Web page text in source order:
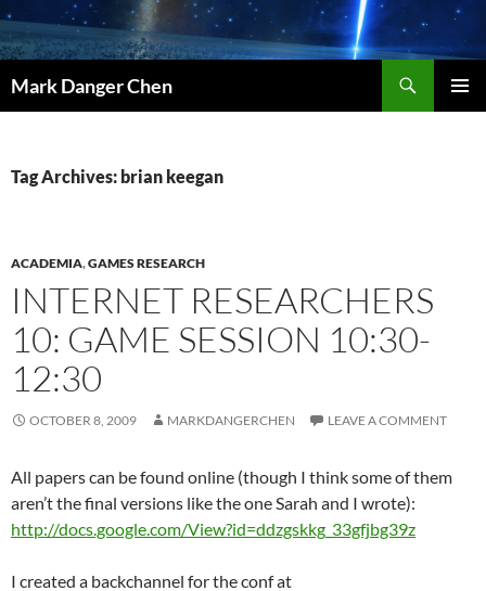
Skip
to
content
Mark Danger Chen
Tag Archives: brian keegan
ACADEMIA,GAMES RESEARCH
INTERNET RESEARCHERS
10: GAME SESSION 10:30-
12:30
OCTOBER 8, 2009 MARKDANGERCHEN LEAVE A COMMENT
All papers can be found online (though I think some of them
aren’t the final versions like the one Sarah and I wrote):
http://docs.google.com/View?id=ddzgskkg_33gfjbg39z
I created a backchannel for the conf at